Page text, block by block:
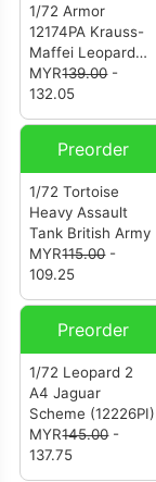
1/72 Armor
12174PA Krauss-
Maffei Leopard
2A7 Diecast
Model German
MYR139.00-
132.05
Preorder
1/72 Tortoise
Heavy Assault
Tank British Army
MYR115.00-
109.25
Preorder
1/72 Leopard 2
A4 Jaguar
Scheme (12226PI)
MYR145.00-
137.75